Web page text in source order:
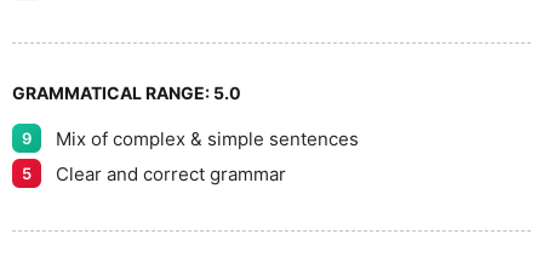
GRAMMATICAL RANGE: 5.0
9 Mix of complex & simple sentences
5 Clear and correct grammar